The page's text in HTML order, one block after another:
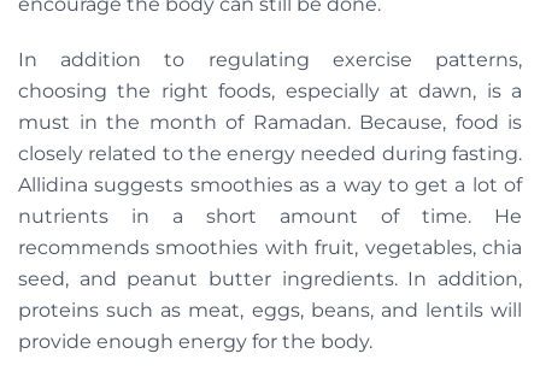
In addition to regulating exercise patterns,
choosing the right foods, especially at dawn, is a
must in the month of Ramadan. Because, food is
closely related to the energy needed during fasting.
Allidina suggests smoothies as a way to get a lot of
nutrients in a short amount of time. He
recommends smoothies with fruit, vegetables, chia
seed, and peanut butter ingredients. In addition,
proteins such as meat, eggs, beans, and lentils will
provide enough energy for the body.